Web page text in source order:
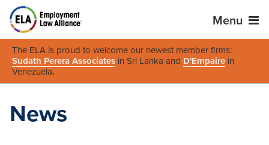
Menu
The ELA is proud to welcome our newest member firms:
Sudath Perera Associates in Sri Lanka and D'Empaire in
Venezuela.
News